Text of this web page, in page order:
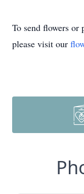
To send flowers or
please visit our